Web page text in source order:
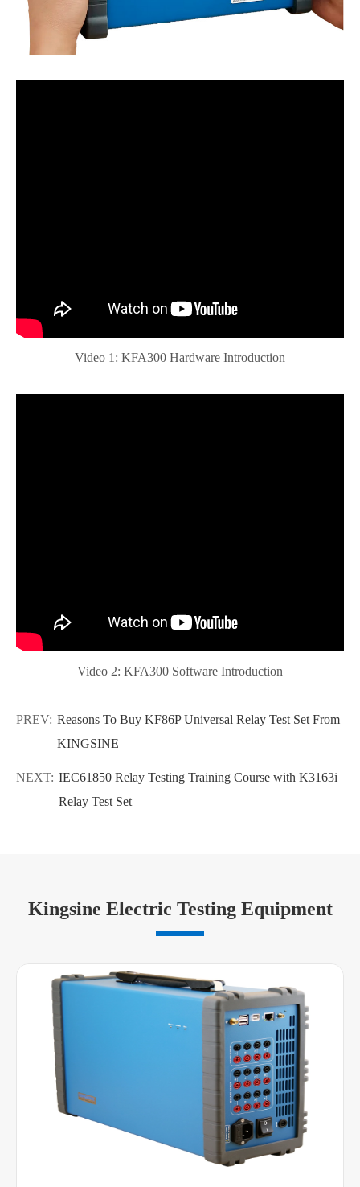
Video 1: KFA300 Hardware Introduction
Video 2: KFA300 Software Introduction
PREV: Reasons To Buy KF86P Universal Relay Test Set From
KINGSINE
NEXT: IEC61850 Relay Testing Training Course with K3163i
Relay Test Set
Kingsine Electric Testing Equipment